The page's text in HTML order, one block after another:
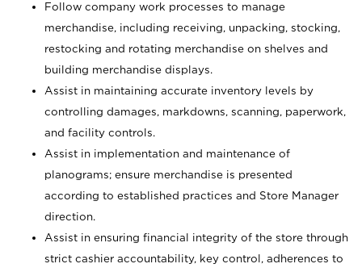
Follow company work processes to manage
merchandise, including receiving, unpacking, stocking,
restocking and rotating merchandise on shelves and
building merchandise displays.
Assist in maintaining accurate inventory levels by
controlling damages, markdowns, scanning, paperwork,
and facility controls.
Assist in implementation and maintenance of
planograms; ensure merchandise is presented
according to established practices and Store Manager
direction.
Assist in ensuring financial integrity of the store through
strict cashier accountability, key control, adherences to